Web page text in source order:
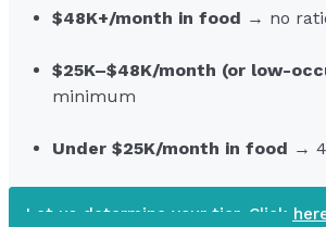
$48K+/month in food → no
$25K–$48K/month (or low-
minimum
Under $25K/month in food →
Let us determine your tier. Click